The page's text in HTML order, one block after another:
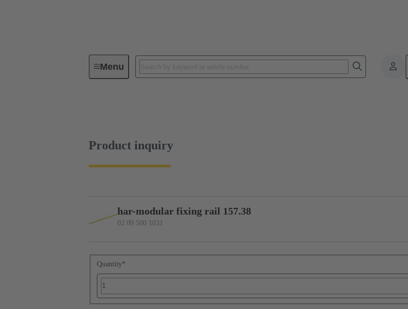
MenuDevice connectivity Products
Product inquiry
har-modular fixing rail 157.38
02 09 500 1031
Quantity*